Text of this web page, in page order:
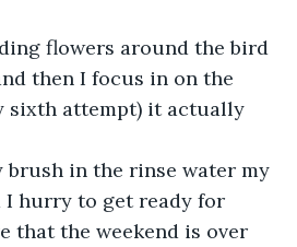
flowers around the bird
then I focus in on the
sixth attempt) it actually
brush in the rinse water my
I hurry to get ready for
that the weekend is over